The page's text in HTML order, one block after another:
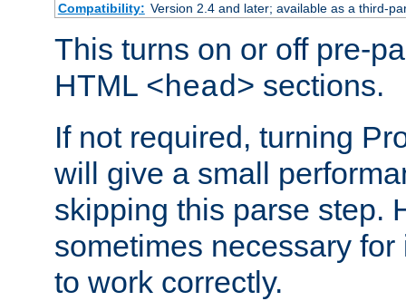
Compatibility: Version 2.4 and later; available as a third-
This turns on or off pre-
HTML <head> sections.
If not required, turning
will give a small
skipping this parse step.
sometimes necessary
to work correctly.